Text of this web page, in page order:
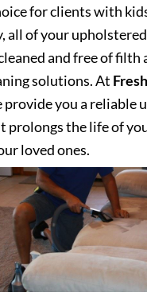
for clients with
all of your
and free of filth
solutions. At
provide you a reliable
prolongs the life of
loved ones.